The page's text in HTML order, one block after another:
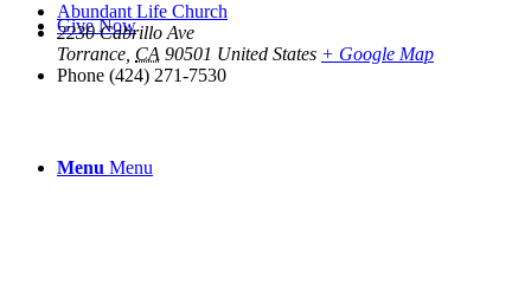
Give Now
Menu Menu
Abundant Life Church
2230 Cabrillo Ave
Torrance CA 90501 United States + Google Map
Phone (424) 271-7530